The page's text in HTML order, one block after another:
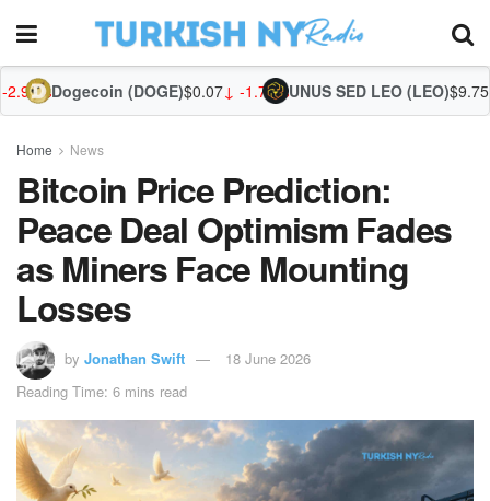
(DOGE)$0.07 ↓ -1.78%UNUS SED LEO (LEO)$9.75↑ 0.09%
Zcash
Home News
Bitcoin Price Prediction:
Peace Deal Optimism Fades
as Miners Face Mounting
Losses
by Jonathan Swift
18 June 2026
Reading Time: 6 mins read